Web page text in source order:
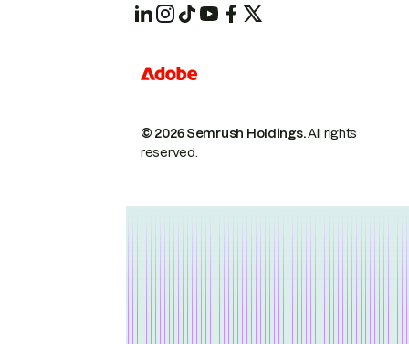
© 2026 Semrush Holdings.All rights
reserved.